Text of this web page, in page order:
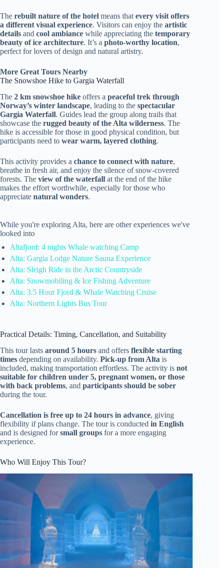
The rebuilt nature of the hotel means that every visit offers
a different visual experience. Visitors can enjoy the artistic
details and cool ambiance while appreciating the temporary
beauty of ice architecture. It’s a photo-worthy location,
perfect for lovers of design and natural artistry.
More Great Tours Nearby
The Snowshoe Hike to Gargia Waterfall
The 2 km snowshoe hike offers a peaceful trek through
Norway’s winter landscape, leading to the spectacular
Gargia Waterfall. Guides lead the group along trails that
showcase the rugged beauty of the Alta wilderness. The
hike is accessible for those in good physical condition, but
participants need to wear warm, layered clothing.
This activity provides a chance to connect with nature,
breathe in fresh air, and enjoy the silence of snow-covered
forests. The view of the waterfall at the end of the hike
makes the effort worthwhile, especially for those who
appreciate natural wonders.
While you're exploring Alta, here are other experiences we've
looked into
Altafjord: 4 nights Whale watching Camp
Alta: Gargia Lodge Nature Sauna Experience
Alta: Sleigh Ride in the Arctic Countryside
Alta: Snowmobiling & Ice Fishing Adventure
Alta: 3.5 Hour Fjord & Whale Watching Cruise
Alta: Northern Lights Bus Tour
Practical Details: Timing, Cancellation, and Suitability
This tour lasts around 5 hours and offers flexible starting
times depending on availability. Pick-up from Alta is
included, making transportation effortless. The activity is not
suitable for children under 5, pregnant women, or those
with back problems, and participants should be sober
during the tour.
Cancellation is free up to 24 hours in advance, giving
flexibility if plans change. The tour is conducted in English
and is designed forsmall groups for a more engaging
experience.
Who Will Enjoy This Tour?